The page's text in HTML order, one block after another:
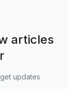
articles
updates